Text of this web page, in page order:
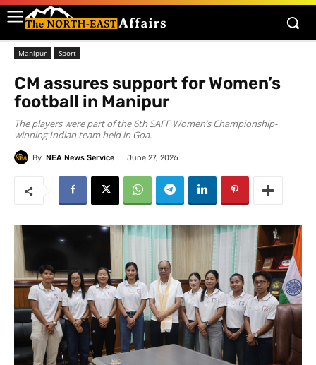
Manipur Sport
CM assures support for Women’s
football in Manipur
The players were part of the 6th SAFF Women’s Championship-
winning Indian team held in Goa.
By NEA News Service June 27, 2026